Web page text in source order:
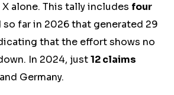
alone. This tally includes four
so far in 2026 that generated 29
that the effort shows no
In 2024, just12 claims
Germany.